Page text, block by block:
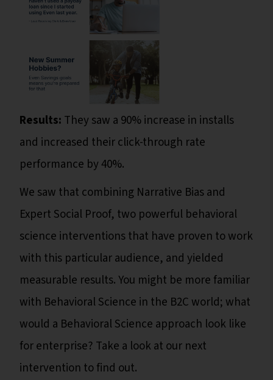
Results: They saw a 90% increase in installs
and increased their click-through rate
performance by 40%.
We saw that combining Narrative Bias and
Expert Social Proof, two powerful behavioral
science interventions that have proven to work
with this particular audience, and yielded
measurable results. You might be more familiar
with Behavioral Science in the B2C world; what
would a Behavioral Science approach look like
for enterprise? Take a look at our next
intervention to find out.